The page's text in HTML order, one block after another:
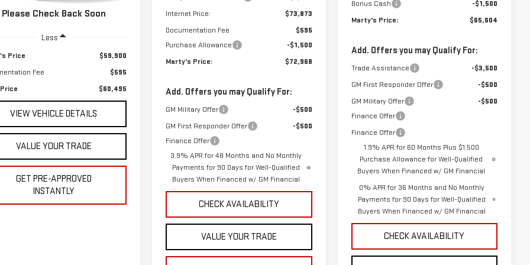
Please Check Back Soon
Less
Price
$59,900
Fee
$595
$60,495
VIEW VEHICLE DETAILS
VALUE YOUR TRADE
GET PRE-APPROVED
INSTANTLY
Internet Price:
$73,873
Documentation Fee
$595
Purchase Allowance
-$1,500
Marty's Price:
$72,968
Add. Offers you may Qualify For:
GM Military Offer
-$500
GM First Responder Offer
-$500
Finance Offer
3.9% APR for 48 Months and No Monthly
Payments for 90 Days for Well-Qualified
Buyers When Financed w/ GM Financial
CHECK AVAILABILITY
VALUE YOUR TRADE
Bonus Cash
-$1,500
Marty's Price:
$65,604
Add. Offers you may Qualify For:
Trade Assistance
-$3,500
GM First Responder Offer
-$500
GM Military Offer
-$500
Finance Offer
Finance Offer
1.9% APR for 60 Months Plus $1,500
Purchase Allowance for Well-Qualified
Buyers When Financed w/ GM Financial
0% APR for 36 Months and No Monthly
Payments for 90 Days for Well-Qualified
Buyers When Financed w/ GM Financial
CHECK AVAILABILITY